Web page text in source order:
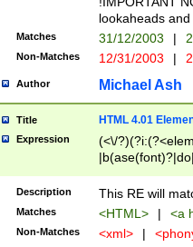
lookaheads
Matches 31/12/2003 |
Non-Matches 12/31/2003 |
Author Michael Ash
Title HTML 4.01
Expression
(<\/
Description This RE will
Matches <HTML> | <a
Non-Matches <xml> |